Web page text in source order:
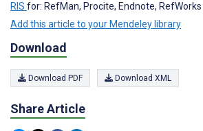
RIS for: RefMan, Procite, Endnote, RefWorks
Add this article to your Mendeley library
Download
Download PDF Download XML
Share Article